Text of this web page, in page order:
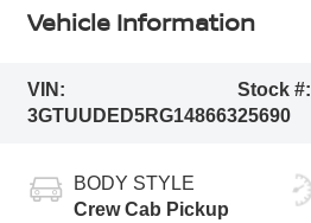
Vehicle Information
VIN:
3GTUUDED5RG148663
Stock #:
25690
BODY STYLE
Crew Cab Pickup